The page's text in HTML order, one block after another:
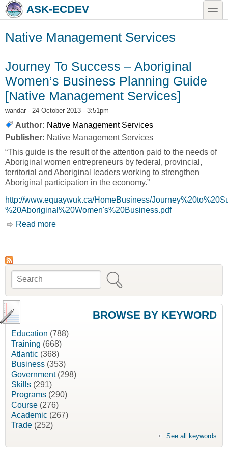
Skip to main content
Skip to searchASK-ECDEV toggle
Native Management Services
Journey To Success – Aboriginal
Women’s Business Planning Guide
[Native Management Services]
wandar - 24 October 2013 - 3:51pm
Author: Native Management Services
Publisher: Native Management Services
“This guide is the result of the attention paid to the needs of
Aboriginal women entrepreneurs by federal, provincial,
territorial and Aboriginal leaders working to strengthen
Aboriginal participation in the economy.”
http://www.equaywuk.ca/HomeBusiness/
%20Aboriginal%20Women's%20Business.pdf
Read more
Search form
Search
BROWSE BY KEYWORD
Education (788)
Training (668)
Atlantic (368)
Business (353)
Government(298)
Skills (291)
Programs (290)
Course (276)
Academic (267)
Trade (252)
See all keywords